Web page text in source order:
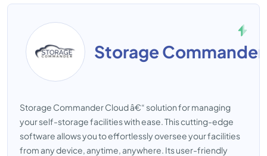
Storage
Storage Commander Cloud â€“ solution for managing
your self-storage facilities with ease. This cutting-edge
software allows you to effortlessly oversee your facilities
from any device, anytime, anywhere. Its user-friendly